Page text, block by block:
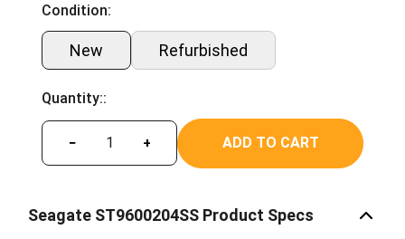
Condition:
New Refurbished
Quantity::
− + ADD TO CART
Seagate ST9600204SS Product Specs